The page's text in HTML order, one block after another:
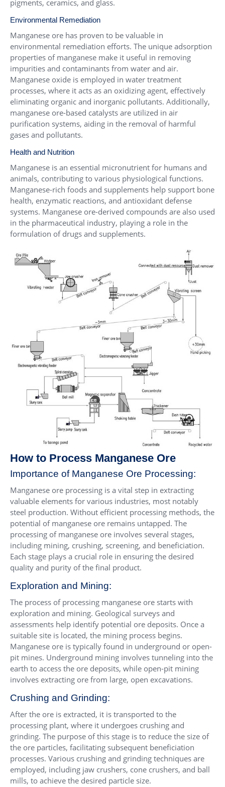
pigments, ceramics, and glass.
Environmental Remediation
Manganese ore has proven to be valuable in
environmental remediation efforts. The unique adsorption
properties of manganese make it useful in removing
impurities and contaminants from water and air.
Manganese oxide is employed in water treatment
processes, where it acts as an oxidizing agent, effectively
eliminating organic and inorganic pollutants. Additionally,
manganese ore-based catalysts are utilized in air
purification systems, aiding in the removal of harmful
gases and pollutants.
Health and Nutrition
Manganese is an essential micronutrient for humans and
animals, contributing to various physiological functions.
Manganese-rich foods and supplements help support bone
health, enzymatic reactions, and antioxidant defense
systems. Manganese ore-derived compounds are also used
in the pharmaceutical industry, playing a role in the
formulation of drugs and supplements.
How to Process Manganese Ore
Importance of Manganese Ore Processing:
Manganese ore processing is a vital step in extracting
valuable elements for various industries, most notably
steel production. Without efficient processing methods, the
potential of manganese ore remains untapped. The
processing of manganese ore involves several stages,
including mining, crushing, screening, and beneficiation.
Each stage plays a crucial role in ensuring the desired
quality and purity of the final product.
Exploration and Mining:
The process of processing manganese ore starts with
exploration and mining. Geological surveys and
assessments help identify potential ore deposits. Once a
suitable site is located, the mining process begins.
Manganese ore is typically found in underground or open-
pit mines. Underground mining involves tunneling into the
earth to access the ore deposits, while open-pit mining
involves extracting ore from large, open excavations.
Crushing and Grinding:
After the ore is extracted, it is transported to the
processing plant, where it undergoes crushing and
grinding. The purpose of this stage is to reduce the size of
the ore particles, facilitating subsequent beneficiation
processes. Various crushing and grinding techniques are
employed, including jaw crushers, cone crushers, and ball
mills, to achieve the desired particle size.